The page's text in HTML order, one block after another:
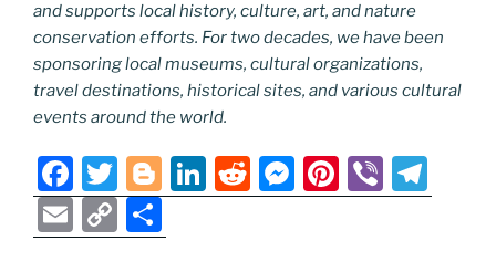
and supports local history, culture, art, and nature
conservation efforts. For two decades, we have been
sponsoring local museums, cultural organizations,
travel destinations, historical sites, and various cultural
events around the world.
F
a
c
T
w
itt
Bl
o
g
Li
n
R
e
M
e
Pi
nt
Vi
b el
E
m
C
o h